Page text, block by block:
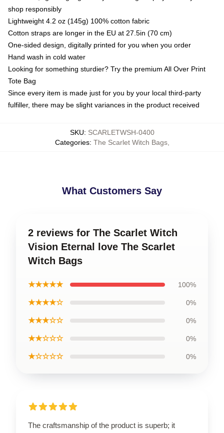
shop responsibly
Lightweight 4.2 oz (145g) 100% cotton fabric
Cotton straps are longer in the EU at 27.5in (70 cm)
One-sided design, digitally printed for you when you order
Hand wash in cold water
Looking for something sturdier? Try the premium All Over Print
Tote Bag
Since every item is made just for you by your local third-party
fulfiller, there may be slight variances in the product received
SKU: SCARLETWSH-0400
Categories: The Scarlet Witch Bags,
What Customers Say
2 reviews for The Scarlet Witch
Vision Eternal love The Scarlet
Witch Bags
★★★★★ 100%
★★★★☆ 0%
★★★☆☆ 0%
★★☆☆☆ 0%
★☆☆☆☆ 0%
The craftsmanship of the product is superb; it